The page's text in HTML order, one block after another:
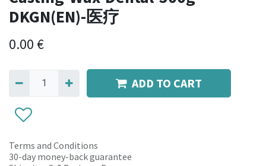
DKGN(EN)-医疗
0.00 €
ADD TO CART
Terms and Conditions
30-day money-back guarantee